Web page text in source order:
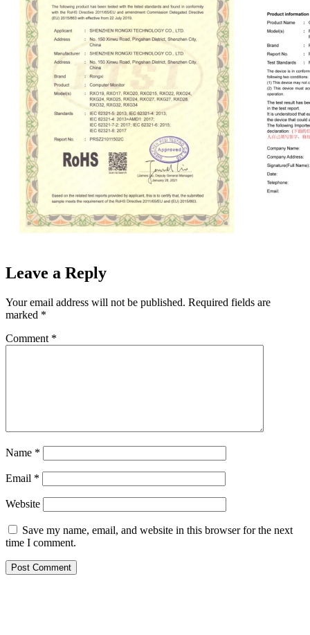
Leave a Reply
Your email address will not be published. Required fields are
marked *
Comment *
Name *
Email *
Website
Save my name, email, and website in this browser for the next
time I comment.